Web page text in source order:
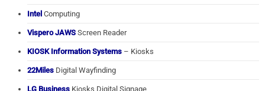
Intel Computing
Vispero JAWS Screen Reader
KIOSK Information Systems – Kiosks
22Miles Digital Wayfinding
LG Business Kiosks Digital Signage